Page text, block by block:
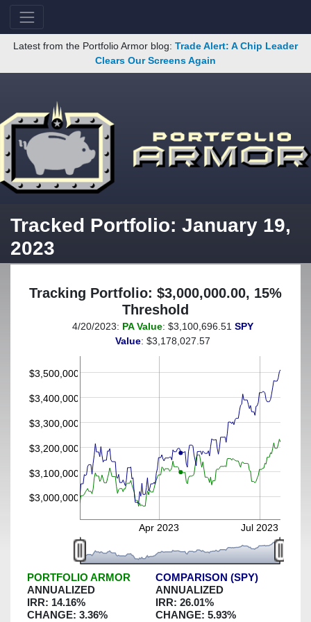
Latest from the Portfolio Armor blog: Trade Alert: A Chip Leader
Clears Our Screens Again
Tracked Portfolio: January 19,
2023
Tracking Portfolio: $3,000,000.00, 15%
Threshold
(This portfolio was hedged against a greater-than-15%
decline)
$3,000,000
$3,100,000
$3,200,000
$3,300,000
$3,400,000
$3,500,000
Apr 2023 Jul 2023
4/20/2023: PA Value: $3,100,696.51 SPY
Value: $3,178,027.57
PORTFOLIO ARMOR
ANNUALIZED
IRR: 14.16%
CHANGE: 3.36%
COMPARISON (SPY)
ANNUALIZED
IRR: 26.01%
CHANGE: 5.93%